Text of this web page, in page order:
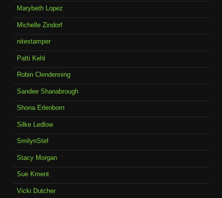
Marybeth Lopez
Michelle Zindorf
nitestamper
Patti Kehl
Robin Clendenning
Sandee Shanabrough
Shona Erlenborn
Silke Ledlow
SmilynStef
Stacy Morgan
Sue Kment
Vicki Dutcher